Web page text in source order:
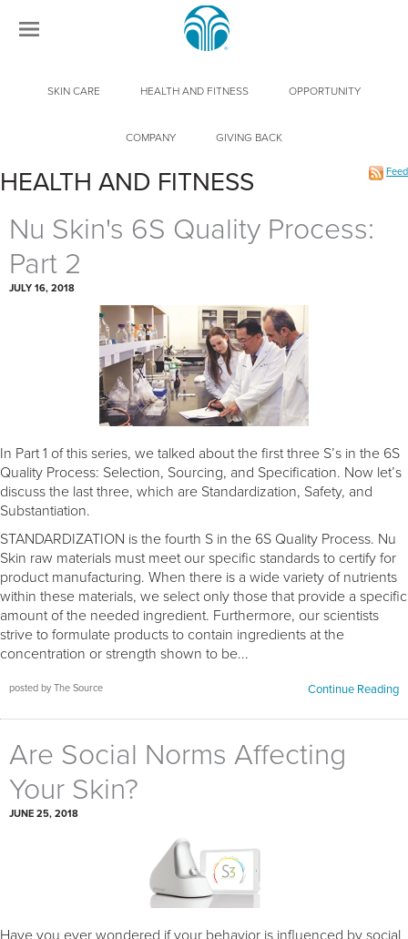
SKIN CARE HEALTH AND FITNESS OPPORTUNITY
COMPANY GIVING BACK
HEALTH AND FITNESS Feed
Nu Skin's 6S Quality Process:
Part 2
JULY 16, 2018
In Part 1 of this series, we talked about the first three S’s in the 6S
Quality Process: Selection, Sourcing, and Specification. Now let’s
discuss the last three, which are Standardization, Safety, and
Substantiation.
STANDARDIZATION is the fourth S in the 6S Quality Process. Nu
Skin raw materials must meet our specific standards to certify for
product manufacturing. When there is a wide variety of nutrients
within these materials, we select only those that provide a specific
amount of the needed ingredient. Furthermore, our scientists
strive to formulate products to contain ingredients at the
concentration or strength shown to be...
posted by The Source Continue Reading
Are Social Norms Affecting
Your Skin?
JUNE 25, 2018
Have you ever wondered if your behavior is influenced by social